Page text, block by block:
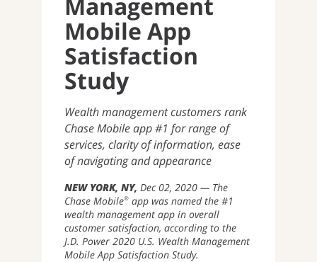
Mobile App
Satisfaction
Study
Wealth management customers rank
Chase Mobile app #1 for range of
services, clarity of information, ease
of navigating and appearance
NEW YORK, NY Dec 02, 2020
The
Chase Mobile® app was named the #1
wealth management app in overall
customer satisfaction, according to the
J.D. Power 2020 U.S. Wealth Management
Mobile App Satisfaction Study.